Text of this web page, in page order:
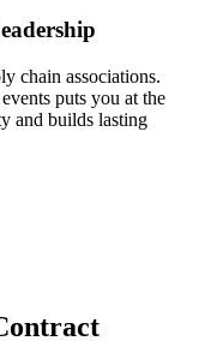
chain associations.
puts you at the
and builds lasting